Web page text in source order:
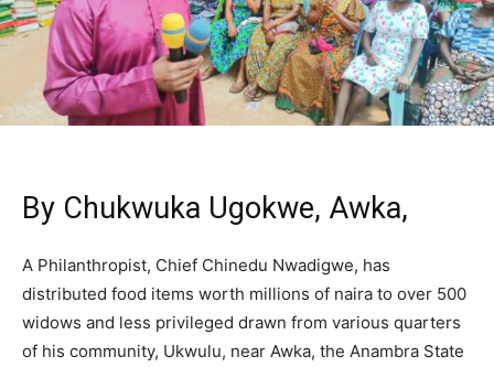
By Chukwuka Ugokwe, Awka,
A Philanthropist, Chief Chinedu Nwadigwe, has
distributed food items worth millions of naira to over 500
widows and less privileged drawn from various quarters
of his community, Ukwulu, near Awka, the Anambra State